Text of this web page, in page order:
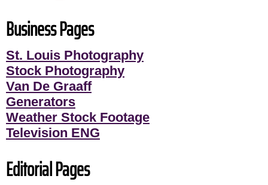
Business Pages
St. Louis Photography
Stock Photography
Van De Graaff
Generators
Weather Stock Footage
Television ENG
Editorial Pages